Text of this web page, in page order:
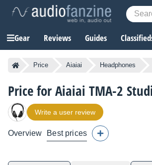
Gear Reviews Guides
Price Aiaiai Headphones
Price for Aiaiai TMA-2
Write a user review
Overview Best prices